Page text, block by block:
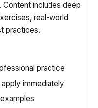
includes deep
real-world
practices.
practice
immediately